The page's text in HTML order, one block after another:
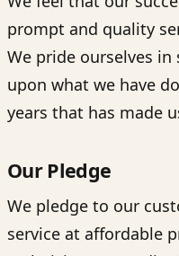
prompt and quality
We pride ourselves
upon what we have
years that has made
Our Pledge
We pledge to our
service at affordable